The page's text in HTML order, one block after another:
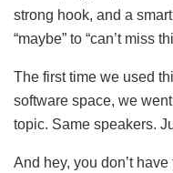
strong hook, and a
“maybe” to “can’t miss
The first time we used
software space, we
topic. Same speakers.
And hey, you don’t